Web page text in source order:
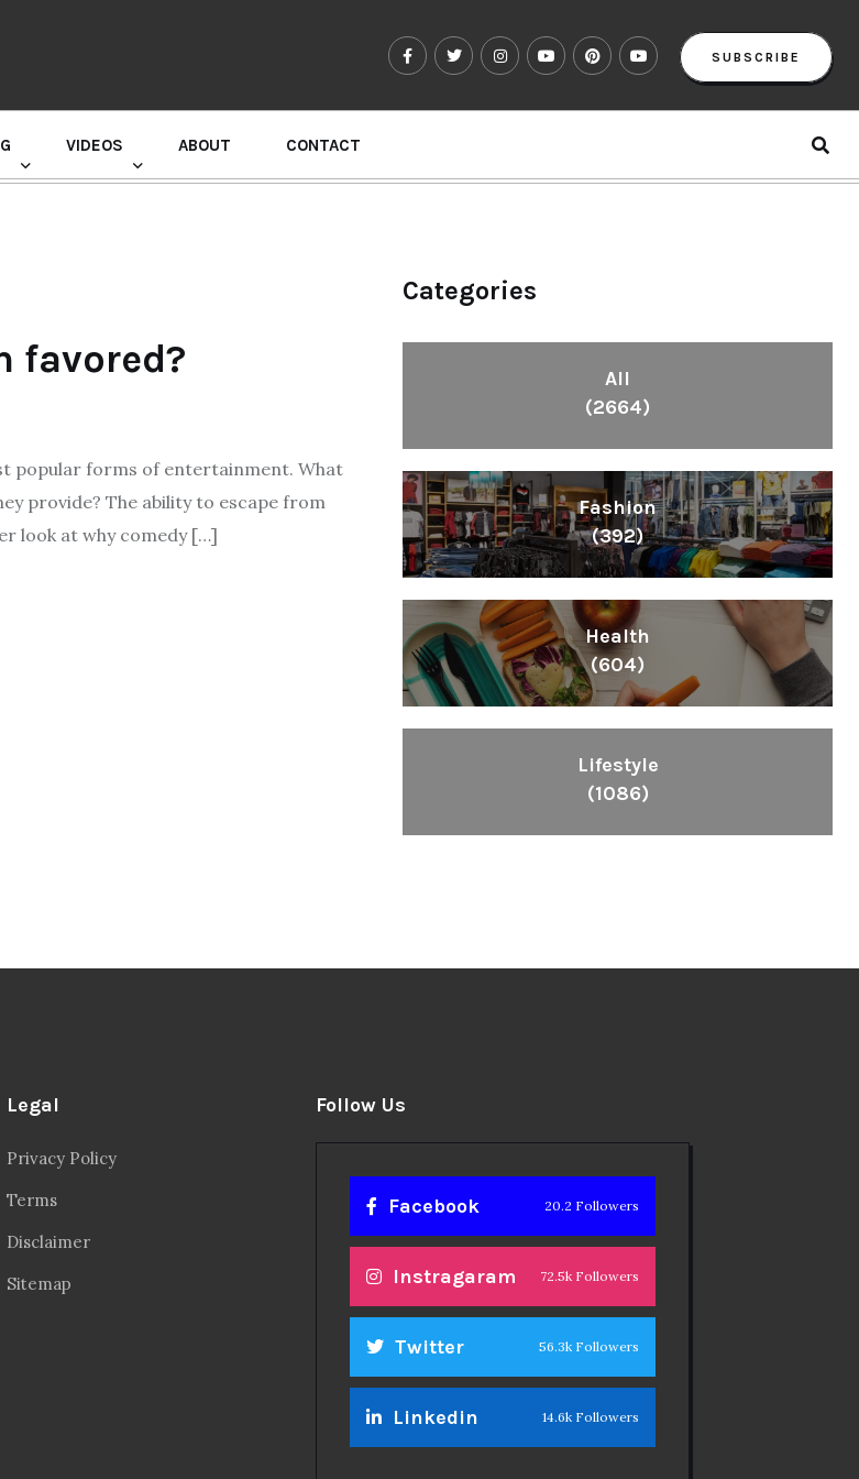
SUBSCRIBE
VIDEOS ABOUT CONTACT
favored?
popular forms of entertainment. What
provide? The ability to escape from
look at why comedy […]
Categories
All
(2664)
Fashion
(392)
Health
(604)
Lifestyle
(1086)
Legal
Privacy Policy
Terms
Disclaimer
Sitemap
Follow Us
Facebook 20.2 Followers
Instragaram 72.5k Followers
Twitter 56.3k Followers
Linkedin 14.6k Followers